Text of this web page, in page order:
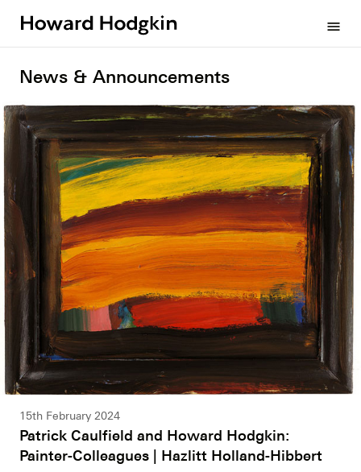
menu
News & Announcements
15th February 2024
Patrick Caulfield and Howard Hodgkin:
Painter-Colleagues | Hazlitt Holland-Hibbert